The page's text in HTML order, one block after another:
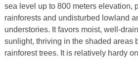
sea level up to 800 meters elevation,
rainforests and undisturbed lowland
understories. It favors moist, well-
sunlight, thriving in the shaded areas
rainforest trees. It is relatively hardy